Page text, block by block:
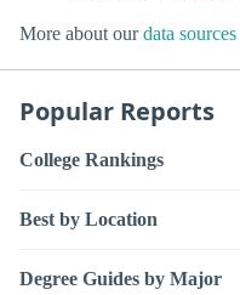
More about ourdata
Popular Reports
College Rankings
Best by Location
Degree Guides by Major